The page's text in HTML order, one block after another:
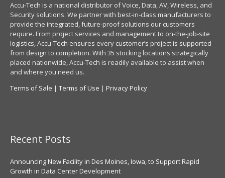
Accu-Tech is a national distributor of Voice, Data, AV, Wireless, and
Security solutions. We partner with best-in-class manufacturers to
provide the integrated, future-proof solutions our customers
require. From project services and management to on-the-job-site
logistics, Accu-Tech ensures every customer’s project is supported
from design to completion. With 35 stocking locations strategically
placed nationwide, Accu-Tech is readily available to assist when
and where you need us.
Terms of Sale | Terms of Use | Privacy Policy
Recent Posts
Announcing New Facility in Des Moines, Iowa, to Support Rapid
Growth in Data Center Development